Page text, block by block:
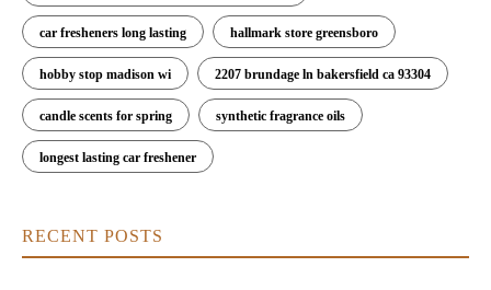
car fresheners long lasting hallmark store greensboro
hobby stop madison wi 2207 brundage ln bakersfield ca 93304
candle scents for spring synthetic fragrance oils
longest lasting car freshener
RECENT POSTS